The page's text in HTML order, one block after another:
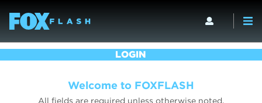
LOGIN
Welcome to FOXFLASH
All fields are required unless otherwise noted.